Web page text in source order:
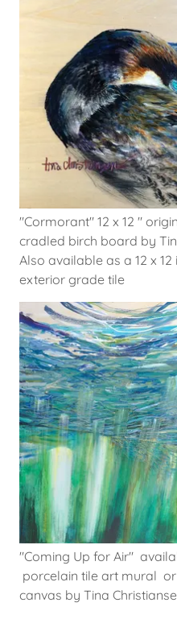
"Cormorant" 12 x 12 "
cradled birch board by
Also available as a 12 x
exterior grade tile
"Coming Up for Air"
porcelain tile art mural
canvas by Tina